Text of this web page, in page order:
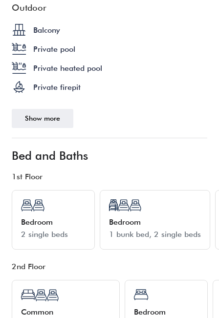
Outdoor
Balcony
Private pool
Private heated pool
Private firepit
Show more
Bed and Baths
1st Floor
Bedroom
2 single beds
Bedroom
1 bunk bed 2 single beds
2nd Floor
Common
Bedroom